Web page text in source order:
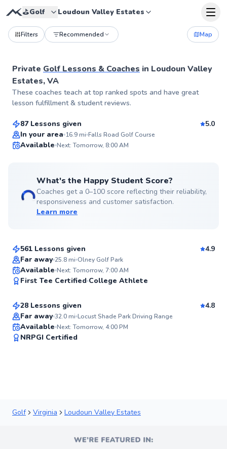
⛳️Golf Loudoun Valley Estates
Filters Recommended Map
Private Golf Lessons & Coaches in Loudoun Valley
Estates, VA
These coaches teach at top ranked spots and have great
lesson fulfillment & student reviews.
Andrew
From $75per lesson
87 Lessons given
5.0
In your area 16.9mi Falls Road Golf Course
Available Next: Tomorrow, 8:00 AM
What's the Happy Student Score?
Coaches get a 0–100 score reflecting their reliability,
responsiveness and customer satisfaction.
Learn more
Top Rated
George
561 Lessons given
4.9
Far away 25.8mi Olney Golf Park
Available Next: Tomorrow, 7:00 AM
First Tee Certified College Athlete
Top Rated
Horace
From$120 per lesson
28 Lessons given
4.8
Far away 32.0mi Locust Shade Park Driving Range
Available Next: Tomorrow, 4:00 PM
NRPGI Certified
Golf Virginia Loudoun Valley Estates